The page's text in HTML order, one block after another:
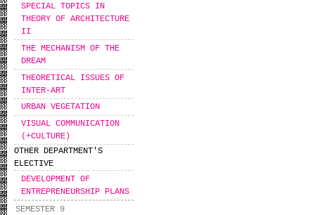
SPECIAL TOPICS IN
THEORY OF ARCHITECTURE
II
THE MECHANISM OF THE
DREAM
THEORETICAL ISSUES OF
INTER-ART
URBAN VEGETATION
VISUAL COMMUNICATION
(+CULTURE)
OTHER DEPARTMENT'S
ELECTIVE
DEVELOPMENT OF
ENTREPRENEURSHIP PLANS
SEMESTER 9